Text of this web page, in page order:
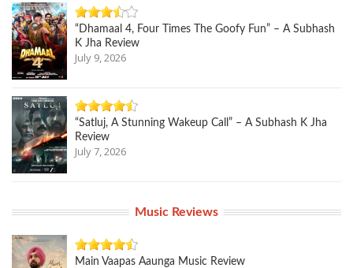
“Dhamaal 4, Four Times The Goofy Fun” – A Subhash
K Jha Review
July 9, 2026
“Satluj, A Stunning Wakeup Call” – A Subhash K Jha
Review
July 7, 2026
Music Reviews
Main Vaapas Aaunga Music Review